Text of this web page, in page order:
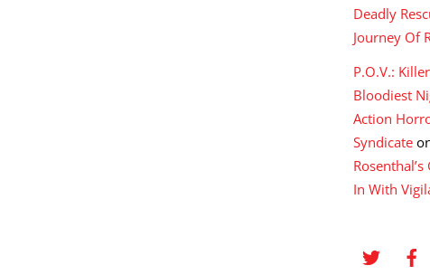
Deadly
Journey Of
P.O.V.:
Bloodiest
Action
Syndicate
In With